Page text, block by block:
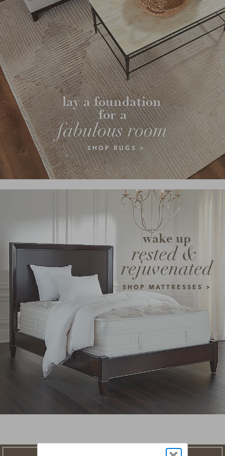
SHOP RUGS >
fabulous room
lay a foundation
for a
SHOP MATTRESSES >
rested &
rejuvenated
wake up